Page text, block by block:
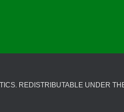
REDISTRIBUTABLE UNDER